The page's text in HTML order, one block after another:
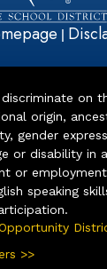
|
on
origin,
gender
or disability in
or
speaking
>>